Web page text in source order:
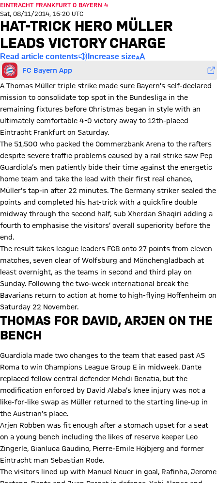
EINTRACHT FRANKFURT 0 BAYERN 4
Sat, 08/11/2014, 16:20 UTC
HAT-TRICK HERO MÜLLER
LEADS VICTORY CHARGE
Read article contents Increase size
FC Bayern App
A Thomas Müller triple strike made sure Bayern’s self-declared
mission to consolidate top spot in the Bundesliga in the
remaining fixtures before Christmas began in style with an
ultimately comfortable 4-0 victory away to 12th-placed
Eintracht Frankfurt on Saturday.
The 51,500 who packed the Commerzbank Arena to the rafters
despite severe traffic problems caused by a rail strike saw Pep
Guardiola’s men patiently bide their time against the energetic
home team and take the lead with their first real chance,
Müller’s tap-in after 22 minutes. The Germany striker sealed the
points and completed his hat-trick with a quickfire double
midway through the second half, sub Xherdan Shaqiri adding a
fourth to emphasise the visitors’ overall superiority before the
end.
The result takes league leaders FCB onto 27 points from eleven
matches, seven clear of Wolfsburg and Mönchengladbach at
least overnight, as the teams in second and third play on
Sunday. Following the two-week international break the
Bavarians return to action at home to high-flying Hoffenheim on
Saturday 22 November.
THOMAS FOR DAVID, ARJEN ON THE
BENCH
Guardiola made two changes to the team that eased past AS
Roma to win Champions League Group E in midweek. Dante
replaced fellow central defender Mehdi Benatia, but the
modification enforced by David Alaba’s knee injury was not a
like-for-like swap as Müller returned to the starting line-up in
the Austrian’s place.
Arjen Robben was fit enough after a stomach upset for a seat
on a young bench including the likes of reserve keeper Leo
Zingerle, Gianluca Gaudino, Pierre-Emile Höjbjerg and former
Eintracht man Sebastian Rode.
The visitors lined up with Manuel Neuer in goal, Rafinha, Jerome